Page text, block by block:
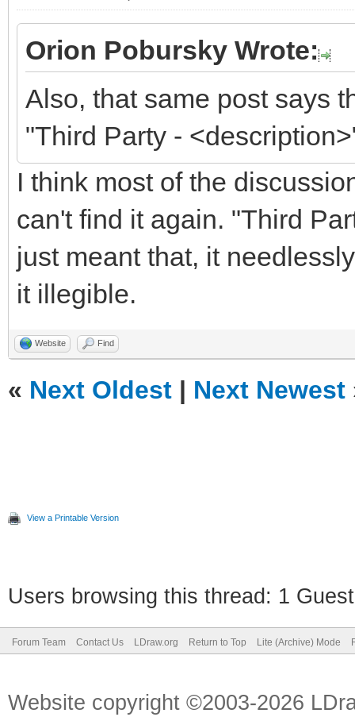
Orion Pobursky Wrote:
Also, that same post says
"Third Party -
I think most of the
can't find it again. "Third
just meant that, it
it illegible.
Website Find
« Next Oldest | Next Newest
View a Printable Version
Users browsing this thread: 1
Forum Team Contact Us LDraw.org Return to Top Lite (Archive) Mode
Website copyright ©2003-2026